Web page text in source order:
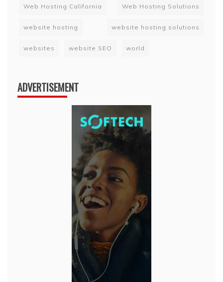
Web Hosting California Web Hosting Solutions
website hosting website hosting solutions
websites website SEO world
ADVERTISEMENT